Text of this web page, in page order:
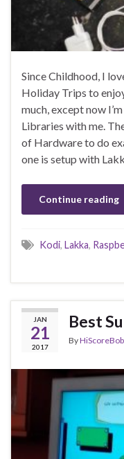
Since Childhood, I
Holiday Trips to
much, except now
Libraries with me.
of Hardware to do
one is setup with
Continue reading
Kodi, Lakka,
JAN
21
2017
Best
ByHiScoreBob